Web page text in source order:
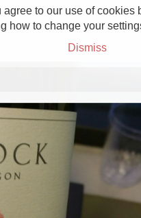
to our use of
how to change your
Dismiss
Grower